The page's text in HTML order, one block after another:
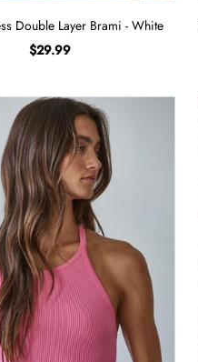
Double Layer Brami - White
$29.99